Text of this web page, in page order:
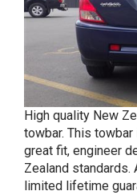
High quality New
towbar. This
great fit, engineer
Zealand standards.
limited lifetime